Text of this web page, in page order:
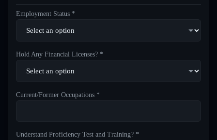
Employment Status *
Hold Any Financial Licenses? *
Current/Former Occupations *
Understand Proficiency Test and Training? *